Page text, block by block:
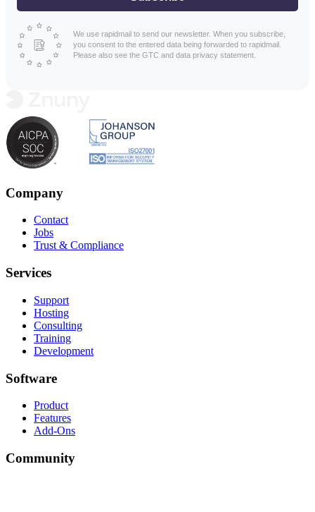
We use rapidmail to send our newsletter. When you subscribe,
you consent to the entered data being forwarded to rapidmail.
Please also see the GTC and data privacy statement.
Company
Contact
Jobs
Trust & Compliance
Services
Support
Hosting
Consulting
Training
Development
Software
Product
Features
Add-Ons
Community